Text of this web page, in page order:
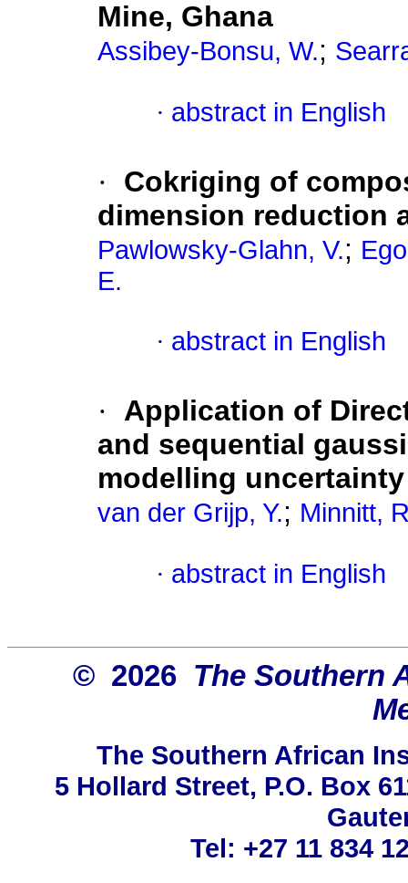
Mine, Ghana
Assibey-Bonsu, W.;
· abstract in English
·
Cokriging of
dimension reduction
Pawlowsky-Glahn, V.;
E.
· abstract in English
·
Application of
and sequential
modelling
van der Grijp, Y.; Minnitt,
· abstract in English
© 2026 The Southern
The Southern African
5 Hollard Street, P.O. Box
Tel: +27 11 834